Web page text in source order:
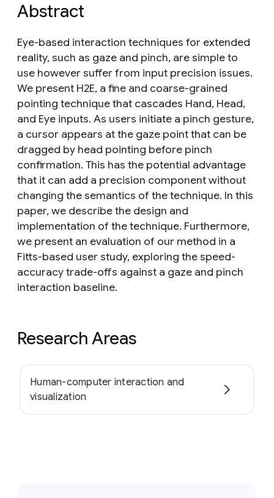
Abstract
Eye-based interaction techniques for extended
reality, such as gaze and pinch, are simple to
use however suffer from input precision issues.
We present H2E, a fine and coarse-grained
pointing technique that cascades Hand, Head,
and Eye inputs. As users initiate a pinch gesture,
a cursor appears at the gaze point that can be
dragged by head pointing before pinch
confirmation. This has the potential advantage
that it can add a precision component without
changing the semantics of the technique. In this
paper, we describe the design and
implementation of the technique. Furthermore,
we present an evaluation of our method in a
Fitts-based user study, exploring the speed-
accuracy trade-offs against a gaze and pinch
interaction baseline.
Research Areas
Human-computer interaction and
visualization